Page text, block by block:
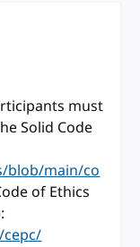
must
Solid Code
blob/main/co
of Ethics